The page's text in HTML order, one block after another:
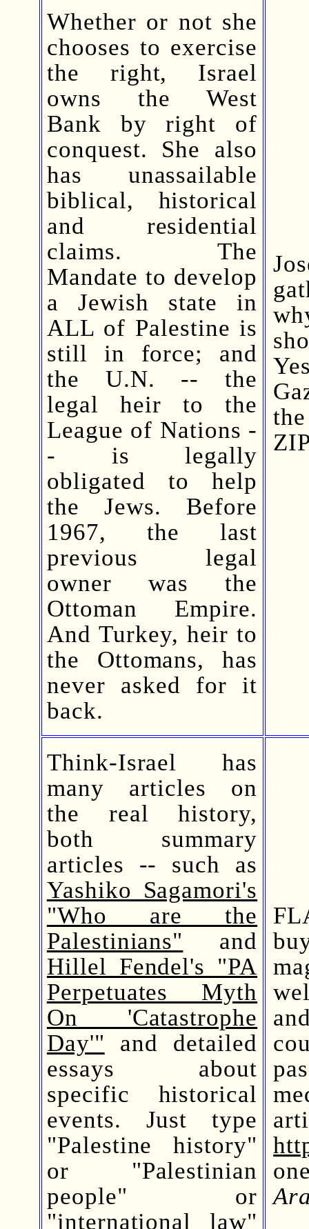
Whether or not she
chooses to exercise
the right, Israel
owns the West
Bank by right of
conquest. She also
has unassailable
biblical, historical
and residential
claims. The
Mandate to develop
a Jewish state in
ALL of Palestine is
still in force; and
the U.N. -- the
legal heir to the
League of Nations -
- is legally
obligated to help
the Jews. Before
1967, the last
previous legal
owner was the
Ottoman Empire.
And Turkey, heir to
the Ottomans, has
never asked for it
back.
Think-Israel has
many articles on
the real history,
both summary
articles -- such as
Yashiko Sagamori's
"Who are the
Palestinians" and
Hillel Fendel's "PA
Perpetuates Myth
On 'Catastrophe
Day'" and detailed
essays about
specific historical
events. Just type
"Palestine history"
or "Palestinian
people" or
"international law"